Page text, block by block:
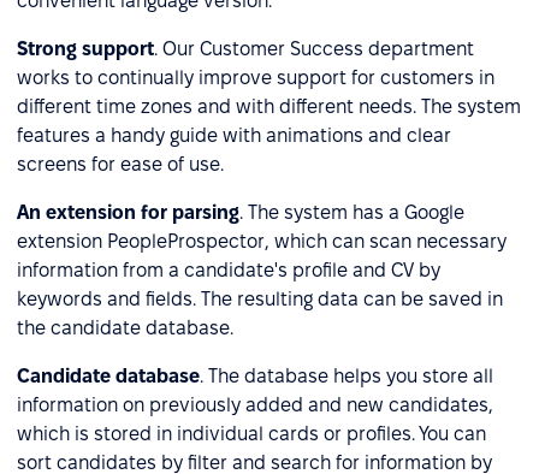
Strong support. Our Customer Success department
works to continually improve support for customers in
different time zones and with different needs. The system
features a handy guide with animations and clear
screens for ease of use.
An extension for parsing. The system has a Google
extension PeopleProspector, which can scan necessary
information from a candidate's profile and CV by
keywords and fields. The resulting data can be saved in
the candidate database.
Candidate database. The database helps you store all
information on previously added and new candidates,
which is stored in individual cards or profiles. You can
sort candidates by filter and search for information by